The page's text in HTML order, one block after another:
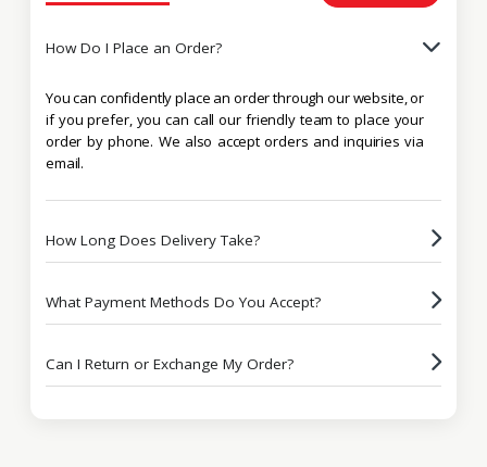
How Do I Place an Order?
You can confidently place an order through our website, or
if you prefer, you can call our friendly team to place your
order by phone. We also accept orders and inquiries via
email.
How Long Does Delivery Take?
What Payment Methods Do You Accept?
Can I Return or Exchange My Order?